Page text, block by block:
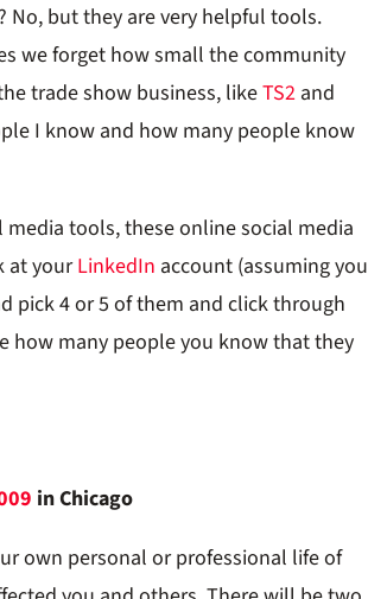
No, but they are very helpful tools.
we forget how small the community
trade show business, likeTS2 and
I know and how many people know
tools, these online social media
at yourLinkedIn account (assuming you
pick 4 or 5 of them and click through
how many people you know that they
in Chicago
own personal or professional life of